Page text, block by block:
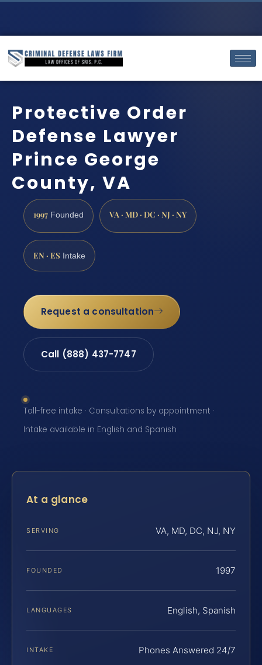
Protective Order
Defense Lawyer
Prince George
County, VA
1997 Founded VA · MD · DC · NJ · NY
EN · ES Intake
Request a consultation
Call (888) 437-7747
Toll-free intake · Consultations by appointment ·
Intake available in English and Spanish
At a glance
SERVING VA, MD, DC, NJ, NY
FOUNDED 1997
LANGUAGES English, Spanish
INTAKE Phones Answered 24/7